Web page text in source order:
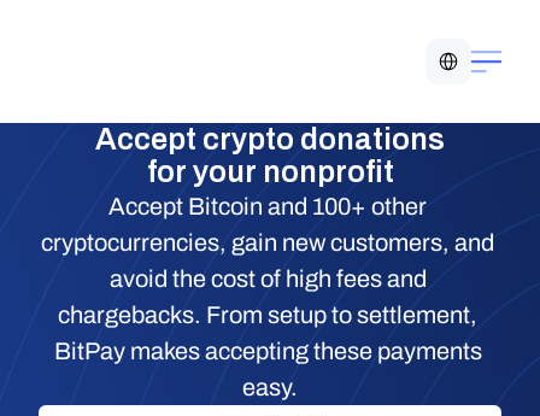
Accept crypto donations
for your nonprofit
Accept Bitcoin and 100+ other
cryptocurrencies, gain new customers, and
avoid the cost of high fees and
chargebacks. From setup to settlement,
BitPay makes accepting these payments
easy.